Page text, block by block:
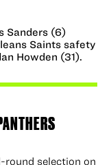
Sanders (6)
Saints safety
Howden (31).
round selection on